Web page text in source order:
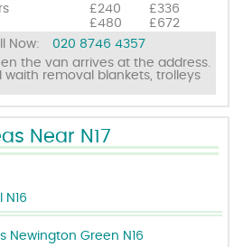
£240
£336
£480
£672
Now:
020 8746 4357
the van arrives at the address.
waith removal blankets, trolleys
Near N17
Newington Green N16